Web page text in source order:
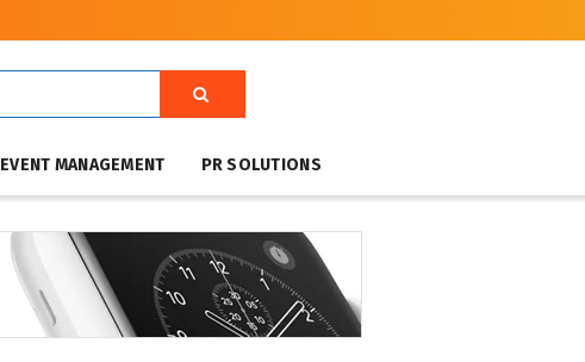
EVENT MANAGEMENT PR SOLUTIONS